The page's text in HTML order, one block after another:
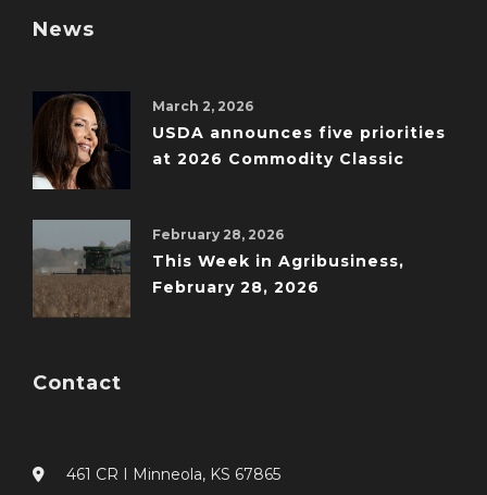
News
March 2, 2026
USDA announces five priorities
at 2026 Commodity Classic
February 28, 2026
This Week in Agribusiness,
February 28, 2026
Contact
461 CR I Minneola, KS 67865